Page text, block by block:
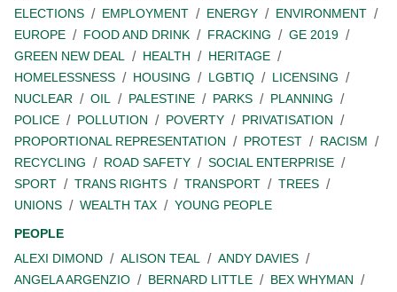
ELECTIONS
EMPLOYMENT ENERGY
ENVIRONMENT
EUROPE
FOOD AND DRINK FRACKING
GE 2019
GREEN NEW DEAL
HEALTH
HERITAGE
HOMELESSNESS
HOUSING LGBTIQ
LICENSING
NUCLEAR
OIL PALESTINE PARKS
PLANNING
POLICE
POLLUTION POVERTY
PRIVATISATION
PROPORTIONAL REPRESENTATION
PROTEST
RACISM
RECYCLING
ROAD SAFETY
SOCIAL ENTERPRISE
SPORT
TRANS RIGHTS TRANSPORT
TREES
UNIONS
WEALTH TAX
YOUNG PEOPLE
PEOPLE
ALEXI DIMOND
ALISON TEAL
ANDY DAVIES
ANGELA ARGENZIO
BERNARD LITTLE
BEX WHYMAN